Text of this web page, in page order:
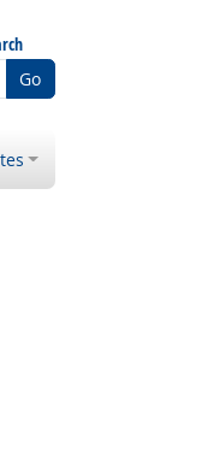
Go